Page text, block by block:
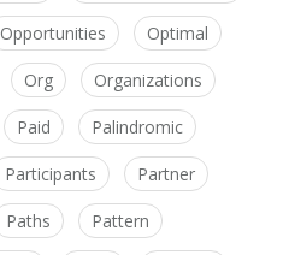
Opportunities Optimal
Org Organizations
Paid Palindromic
Participants Partner
Paths Pattern